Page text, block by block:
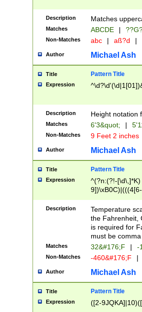
2[0-8]|1\d|0?[1-
maximum
been checked
the number of
\k<sep> #
zeros if needed
followed by a
format (0?[1-
minutes and
# 24 hour
#required
Description Matches
Matches ABCDE |
Non-Matches abc | aß?d |
Author Michael Ash
Title Pattern Title
Expression
Description Height notation
Matches 6'3&quot; |
Non-Matches 9 Feet 2 inches
Author Michael Ash
Title Pattern Title
Expression
^(?n:(?!-
(\xB0[CF]|K) )$
Description
Temperature
the Fahrenheit,
is required for
must be
Matches 32&#176;F | -
Non-Matches -460&#176;F |
Author Michael Ash
Title Pattern Title
Expression ([2-